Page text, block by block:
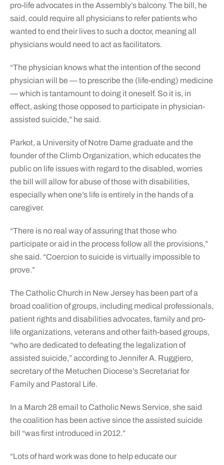
pro-life advocates in the Assembly’s balcony. The bill, he
said, could require all physicians to refer patients who
wanted to end their lives to such a doctor, meaning all
physicians would need to act as facilitators.
“The physician knows what the intention of the second
physician will be — to prescribe the (life-ending) medicine
— which is tantamount to doing it oneself. So it is, in
effect, asking those opposed to participate in physician-
assisted suicide,” he said.
Parkot, a University of Notre Dame graduate and the
founder of the Climb Organization, which educates the
public on life issues with regard to the disabled, worries
the bill will allow for abuse of those with disabilities,
especially when one’s life is entirely in the hands of a
caregiver.
“There is no real way of assuring that those who
participate or aid in the process follow all the provisions,”
she said. “Coercion to suicide is virtually impossible to
prove.”
The Catholic Church in New Jersey has been part of a
broad coalition of groups, including medical professionals,
patient rights and disabilities advocates, family and pro-
life organizations, veterans and other faith-based groups,
“who are dedicated to defeating the legalization of
assisted suicide,” according to Jennifer A. Ruggiero,
secretary of the Metuchen Diocese’s Secretariat for
Family and Pastoral Life.
In a March 28 email to Catholic News Service, she said
the coalition has been active since the assisted suicide
bill “was first introduced in 2012.”
“Lots of hard work was done to help educate our